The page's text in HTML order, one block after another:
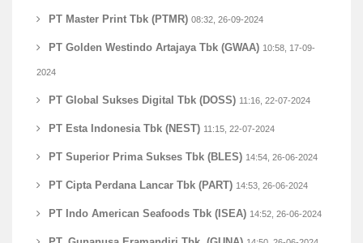
PT Master Print Tbk (PTMR) 08:32, 26-09-2024
PT Golden Westindo Artajaya Tbk (GWAA) 10:58, 17-09-
2024
PT Global Sukses Digital Tbk (DOSS) 11:16, 22-07-2024
PT Esta Indonesia Tbk (NEST) 11:15, 22-07-2024
PT Superior Prima Sukses Tbk (BLES) 14:54, 26-06-2024
PT Cipta Perdana Lancar Tbk (PART) 14:53, 26-06-2024
PT Indo American Seafoods Tbk (ISEA) 14:52, 26-06-2024